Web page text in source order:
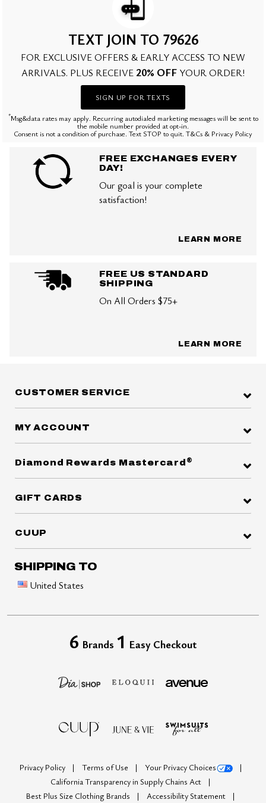
TEXT JOIN TO 79626
FOR EXCLUSIVE OFFERS & EARLY ACCESS TO NEW
ARRIVALS. PLUS RECEIVE 20% OFF YOUR ORDER!
SIGN UP FOR TEXTS
*Msg&data rates may apply. Recurring autodialed marketing messages will be sent to
the mobile number provided at opt-in.
Consent is not a condition of purchase. Text STOP to quit. T&Cs & Privacy Policy
FREE EXCHANGES EVERY
DAY!
Our goal is your complete
satisfaction!
LEARN MORE
FREE US STANDARD
SHIPPING
On All Orders $75+
LEARN MORE
CUSTOMER SERVICE
MY ACCOUNT
Diamond Rewards Mastercard ®
GIFT CARDS
CUUP
SHIPPING TO
United States
6 Brands 1 Easy Checkout
Privacy Policy Terms of Use
Your Privacy Choices
California Transparency in Supply Chains Act
Best Plus Size Clothing Brands
Accessibility Statement